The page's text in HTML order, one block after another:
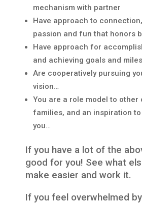
mechanism with partner
Have approach to
passion and fun that honors
Have approach for
and achieving goals and
Are cooperatively pursuing
vision…
You are a role model to other
families, and an inspiration
you…
If you have a lot of the
good for you! See what
make easier and work it.
If you feel overwhelmed